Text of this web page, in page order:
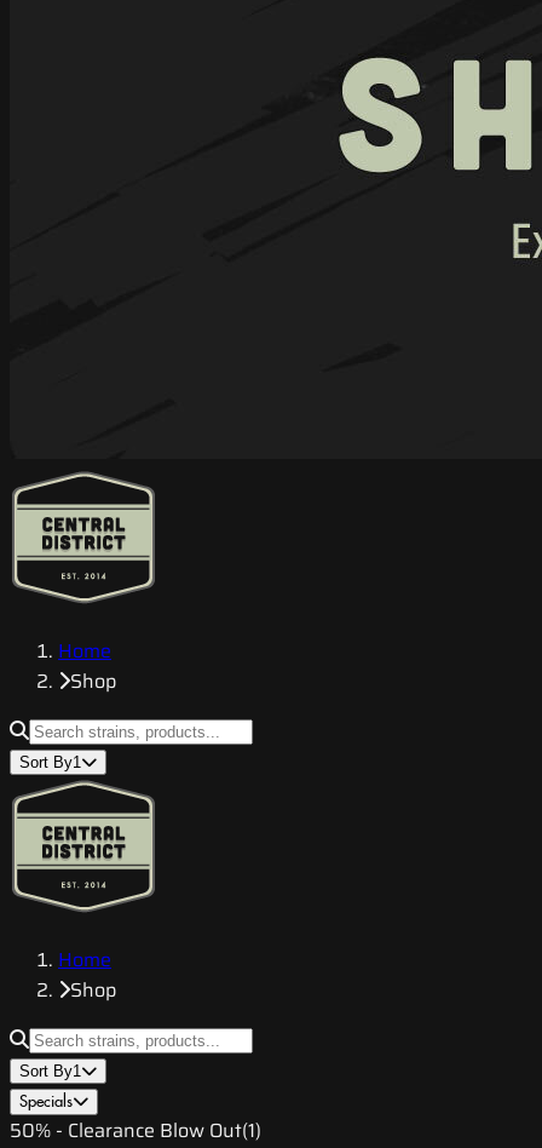
Home
Shop
Sort By1
Home
Shop
Sort By1
Specials
50% - Clearance Blow Out(1)